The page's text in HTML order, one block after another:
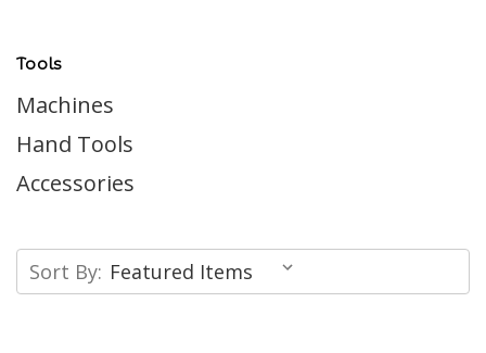
Tools
Machines
Hand Tools
Accessories
Sort By: